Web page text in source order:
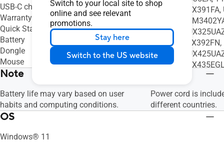
Switch to your local site to shop
online and see relevant
promotions.
Stay here
Switch to the US website
UX363JA,
T3300KA,
UX325SA,
UX392FA,
UX425UA,
UX435EA,
USB-C charging cable (USB-A to USB-C)
Warranty Booklet
Quick Start Guide
Battery
Dongle
Mouse
Note
Battery life may vary based on user
habits and computing conditions.
Power cord is
different countries.
OS
Windows® 11